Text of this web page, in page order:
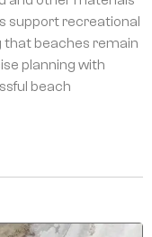
support recreational
that beaches remain
planning with
beach